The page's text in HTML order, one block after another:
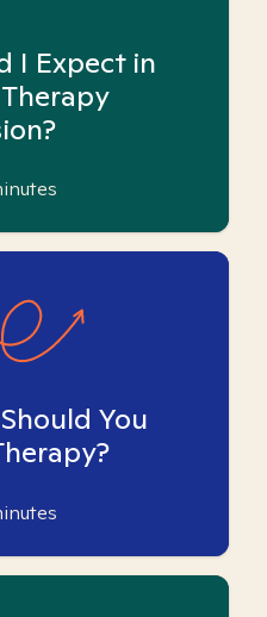
I Expect in
You